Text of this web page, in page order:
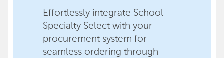
Effortlessly integrate School
Specialty Select with your
procurement system for
seamless ordering through